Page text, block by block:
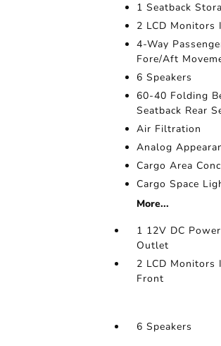
1 Seatback
2 LCD Monitors
4-Way
Fore/Aft
6 Speakers
60-40 Folding
Seatback Rear
Air Filtration
Analog
Cargo Area
Cargo Space
More...
1 12V DC Power
Outlet
2 LCD Monitors
Front
6 Speakers